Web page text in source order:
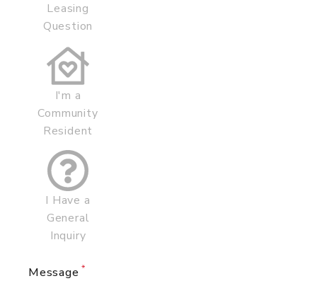
Leasing
Question
I'm a
Community
Resident
I Have a
General
Inquiry
Message